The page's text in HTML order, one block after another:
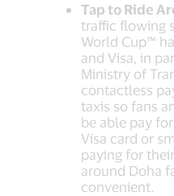
Tap to Ride
traffic flowing
World Cup™
and Visa, in
Ministry of
contactless
taxis so fans
be able pay
Visa card or
paying for
around Doha
convenient.